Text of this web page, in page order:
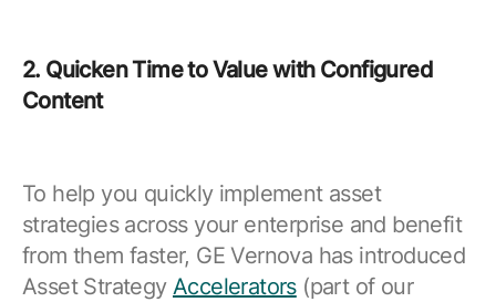
2. Quicken Time to Value with Configured
Content
To help you quickly implement asset
strategies across your enterprise and benefit
from them faster, GE Vernova has introduced
Asset Strategy Accelerators(part of our